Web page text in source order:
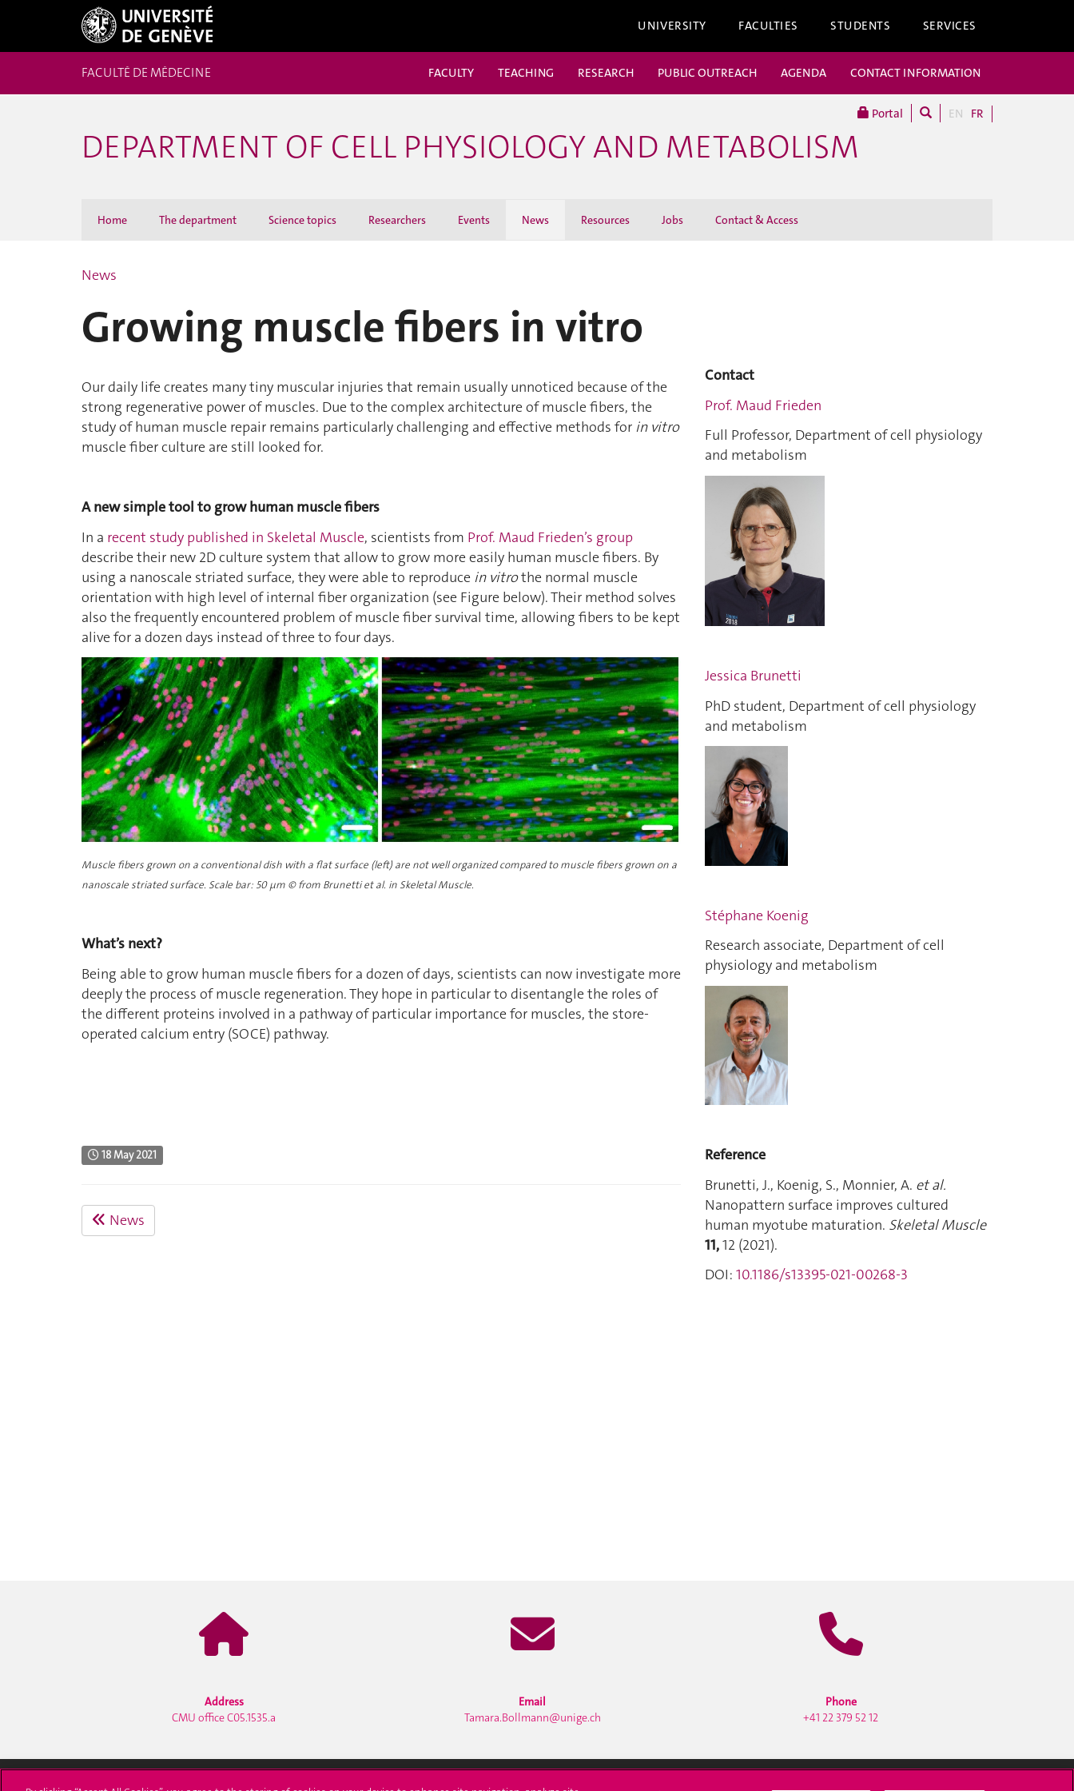
UNIVERSITY FACULTIES STUDENTS SERVICES
Portal EN FR
FACULTÉ DE MÉDECINE FACULTY TEACHING RESEARCH PUBLIC OUTREACH AGENDA CONTACT INFORMATION
DEPARTMENT OF CELL PHYSIOLOGY AND METABOLISM
Home The department Science topics Researchers Events News Resources Jobs Contact & Access
News
Growing muscle fibers in vitro
Our daily life creates many tiny muscular injuries that remain usually unnoticed because of the
strong regenerative power of muscles. Due to the complex architecture of muscle fibers, the
study of human muscle repair remains particularly challenging and effective methods for in vitro
muscle fiber culture are still looked for.
A new simple tool to grow human muscle fibers
In a recent study published in Skeletal Muscle, scientists from Prof. Maud Frieden’s group
describe their new 2D culture system that allow to grow more easily human muscle fibers. By
using a nanoscale striated surface, they were able to reproduce in vitrothe normal muscle
orientation with high level of internal fiber organization (see Figure below). Their method solves
also the frequently encountered problem of muscle fiber survival time, allowing fibers to be kept
alive for a dozen days instead of three to four days.
Muscle fibers grown on a conventional dish with a flat surface (left) are not well organized compared to muscle fibers grown on a
nanoscale striated surface. Scale bar: 50µm © from Brunetti et al. in Skeletal Muscle.
What’s next?
Being able to grow human muscle fibers for a dozen of days, scientists can now investigate more
deeply the process of muscle regeneration. They hope in particular to disentangle the roles of
the different proteins involved in a pathway of particular importance for muscles, the store-
operated calcium entry (SOCE) pathway.
18 May 2021
News
Contact
Prof. Maud Frieden
Full Professor, Department of cell physiology
and metabolism
Jessica Brunetti
PhD student, Department of cell physiology
and metabolism
Stéphane Koenig
Research associate, Department of cell
physiology and metabolism
Reference
Brunetti, J., Koenig, S., Monnier, A. et al.
Nanopattern surface improves cultured
human myotube maturation. Skeletal Muscle
11,12 (2021).
DOI: 10.1186/s13395-021-00268-3
Address
CMU office C05.1535.a
Email
Tamara.Bollmann@unige.ch
Phone
+41 22 379 52 12